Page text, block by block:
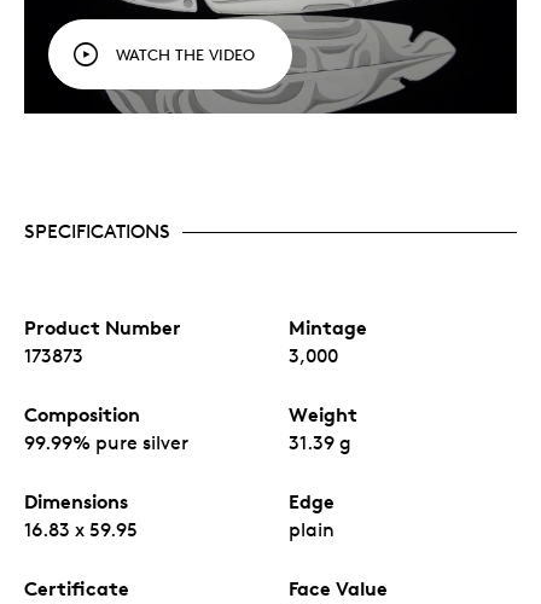
WATCH THE VIDEO
SPECIFICATIONS
Product Number
173873
Mintage
3,000
Composition
99.99% pure silver
Weight
31.39 g
Dimensions
16.83 x 59.95
Edge
plain
Certificate Face Value